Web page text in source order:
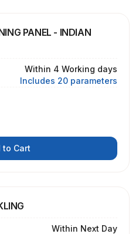
PANEL - INDIAN
Within 4 Working days
Includes 20 parameters
to Cart
Within Next Day